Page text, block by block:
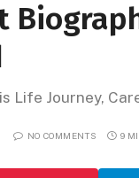
Life Journey,
NO COMMENTS 9